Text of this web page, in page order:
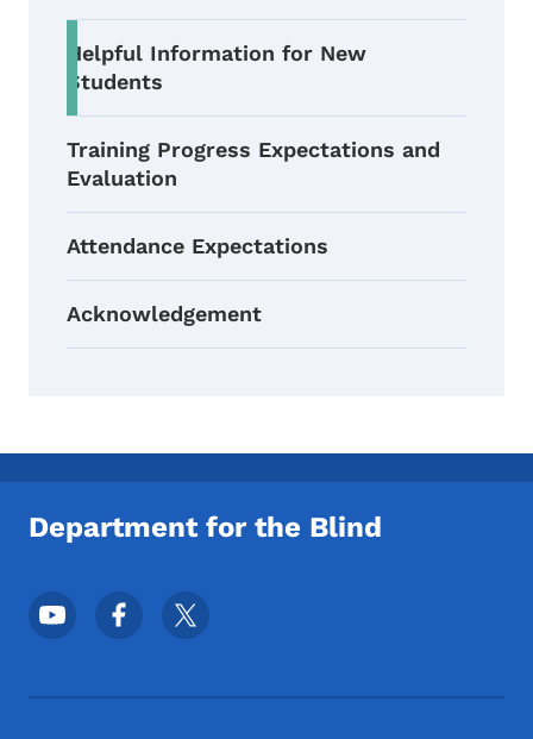
Helpful Information for New
Students
Training Progress Expectations and
Evaluation
Attendance Expectations
Acknowledgement
Department for the Blind
Footer Social Media Menu